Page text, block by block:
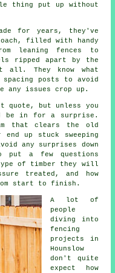
thing put up without
for years, they've
filled with handy
leaning fences to
ripped apart by the
They know what
posts to avoid
any issues crop up.
quote, but unless you
be in for a surprise.
that clears the old
up stuck sweeping
any surprises down
a few questions
of timber they will
treated, and how
start to finish.
A lot of
people
diving into
fencing
projects in
Hounslow
don't quite
expect how